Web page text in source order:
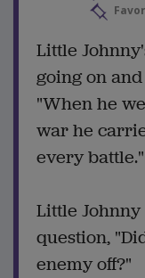
Little
going on
"When he
war he
every battle."
Little
question,
enemy off?"